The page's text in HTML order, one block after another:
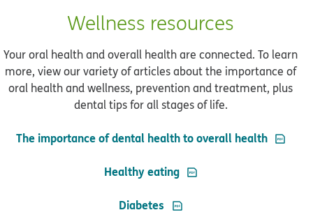
Wellness resources
Your oral health and overall health are connected. To learn
more, view our variety of articles about the importance of
oral health and wellness, prevention and treatment, plus
dental tips for all stages of life.
The importance of dental health to overall health PDF
Healthy eating PDF opens in new
Diabetes PDF opens in new window